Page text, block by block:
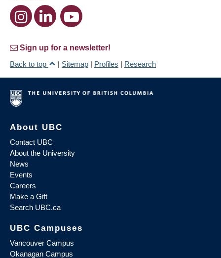
Sign up for a newsletter!
Back to top
| Sitemap | Profiles | Research
About UBC
Contact UBC
About the University
News
Events
Careers
Make a Gift
Search UBC.ca
UBC Campuses
Vancouver Campus
Okanagan Campus